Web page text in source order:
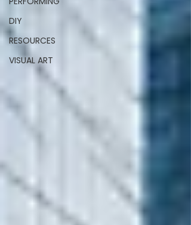
DIY
RESOURCES
VISUAL ART